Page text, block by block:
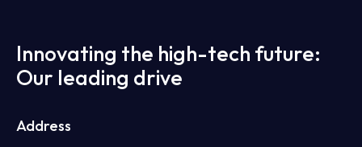
Innovating the high-tech future:
Our leading drive
Address